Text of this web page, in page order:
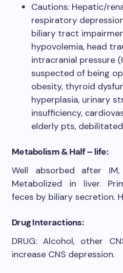
Cautions: Hepatic/
respiratory
biliary tract
hypovolemia, head
intracranial pressure
suspected of being
obesity, thyroid
hyperplasia, urinary
insufficiency,
elderly pts,
Metabolism & Half – life:
Well absorbed after IM,
Metabolized in liver.
feces by biliary secretion.
Drug Interactions:
DRUG: Alcohol, other
increase CNS depression.